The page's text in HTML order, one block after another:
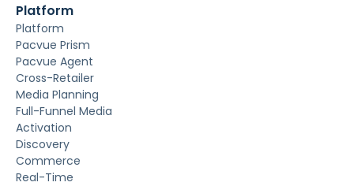
Platform
Platform
Pacvue Prism
Pacvue Agent
Cross-Retailer
Media Planning
Full-Funnel Media
Activation
Discovery
Commerce
Real-Time